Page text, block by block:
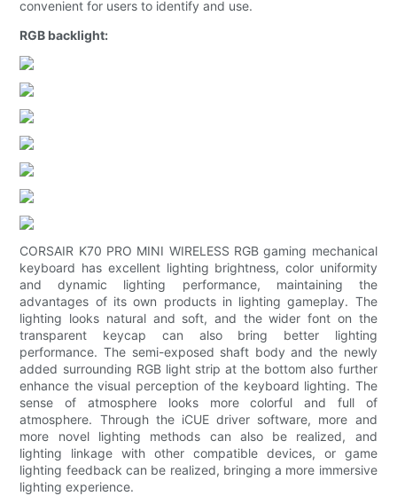
convenient for users to identify and use.
RGB backlight:
CORSAIR K70 PRO MINI WIRELESS RGB gaming mechanical
keyboard has excellent lighting brightness, color uniformity
and dynamic lighting performance, maintaining the
advantages of its own products in lighting gameplay. The
lighting looks natural and soft, and the wider font on the
transparent keycap can also bring better lighting
performance. The semi-exposed shaft body and the newly
added surrounding RGB light strip at the bottom also further
enhance the visual perception of the keyboard lighting. The
sense of atmosphere looks more colorful and full of
atmosphere. Through the iCUE driver software, more and
more novel lighting methods can also be realized, and
lighting linkage with other compatible devices, or game
lighting feedback can be realized, bringing a more immersive
lighting experience.